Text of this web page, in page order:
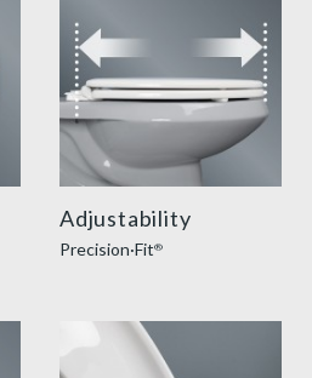
Adjustability
Precision·Fit®
super grip bumpers